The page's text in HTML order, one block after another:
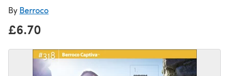
By Berroco
£6.70